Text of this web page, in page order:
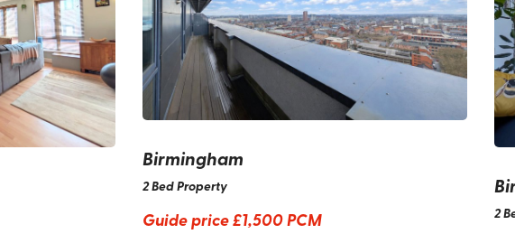
Birmingham
2 Bed Property
Guide price£1,500 PCM 2